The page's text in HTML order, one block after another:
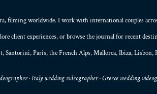
, filming worldwide. I work with international couples
client experiences, or browse thejournalfor recent
Santorini,Paris, theFrench Alps,Mallorca, Ibiza,Lisbon,
· Italy wedding videographer · Greece wedding